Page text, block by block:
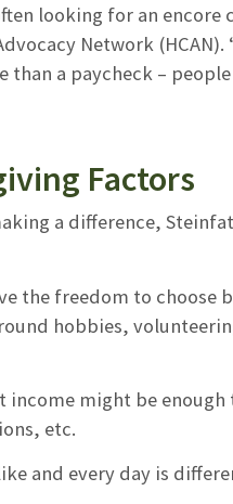
looking for an
Network
than a paycheck –
Factors
a difference,
the freedom to
hobbies,
income might be
etc.
and every day is